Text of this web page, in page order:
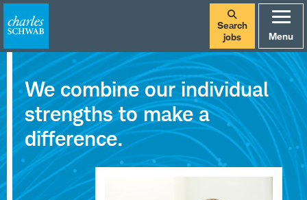
Search
jobs
Menu
Careers
at
Charles
Schwab
We combine our individual
strengths to make a
difference.